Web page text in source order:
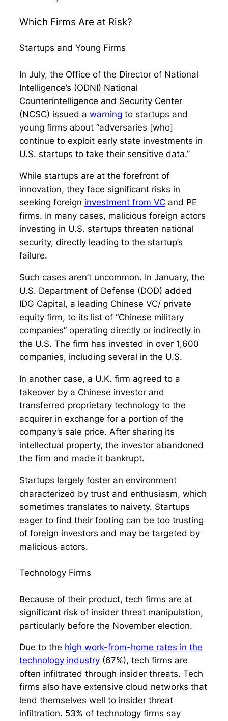
Which Firms Are at Risk?
Startups and Young Firms
In July, the Office of the Director of National
Intelligence’s (ODNI) National
Counterintelligence and Security Center
(NCSC) issued a warning to startups and
young firms about “adversaries [who]
continue to exploit early state investments in
U.S. startups to take their sensitive data.”
While startups are at the forefront of
innovation, they face significant risks in
seeking foreign investment from VC and PE
firms. In many cases, malicious foreign actors
investing in U.S. startups threaten national
security, directly leading to the startup’s
failure.
Such cases aren’t uncommon. In January, the
U.S. Department of Defense (DOD) added
IDG Capital, a leading Chinese VC/ private
equity firm, to its list of “Chinese military
companies” operating directly or indirectly in
the U.S. The firm has invested in over 1,600
companies, including several in the U.S.
In another case, a U.K. firm agreed to a
takeover by a Chinese investor and
transferred proprietary technology to the
acquirer in exchange for a portion of the
company’s sale price. After sharing its
intellectual property, the investor abandoned
the firm and made it bankrupt.
Startups largely foster an environment
characterized by trust and enthusiasm, which
sometimes translates to naivety. Startups
eager to find their footing can be too trusting
of foreign investors and may be targeted by
malicious actors.
Technology Firms
Because of their product, tech firms are at
significant risk of insider threat manipulation,
particularly before the November election.
Due to the high work-from-home rates in the
technology industry (67%), tech firms are
often infiltrated through insider threats. Tech
firms also have extensive cloud networks that
lend themselves well to insider threat
infiltration. 53% of technology firms say